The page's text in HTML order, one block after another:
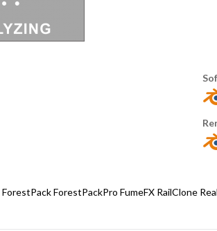
ForestPackForestPackPro FumeFX RailClone